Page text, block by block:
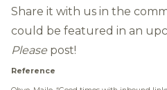
Share it with us in the
could be featured in an
Please post!
Reference